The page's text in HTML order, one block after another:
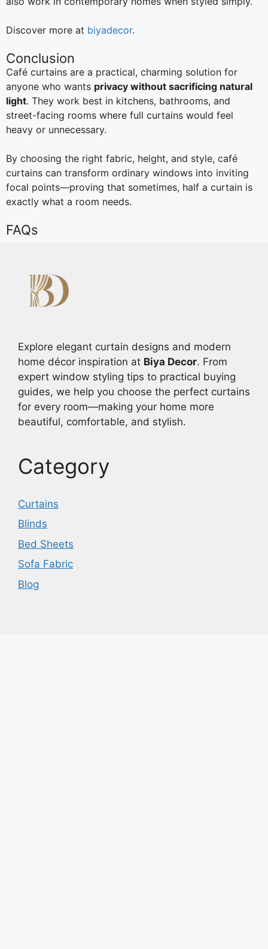
Discover more at biyadecor.
Conclusion
Café curtains are a practical, charming solution for
anyone who wants privacy without sacrificing natural
light. They work best in kitchens, bathrooms, and
street-facing rooms where full curtains would feel
heavy or unnecessary.
By choosing the right fabric, height, and style, café
curtains can transform ordinary windows into inviting
focal points—proving that sometimes, half a curtain is
exactly what a room needs.
FAQs
Explore elegant curtain designs and modern
home décor inspiration at Biya Decor. From
expert window styling tips to practical buying
guides, we help you choose the perfect curtains
for every room—making your home more
beautiful, comfortable, and stylish.
Category
Curtains
Blinds
Bed Sheets
Sofa Fabric
Blog